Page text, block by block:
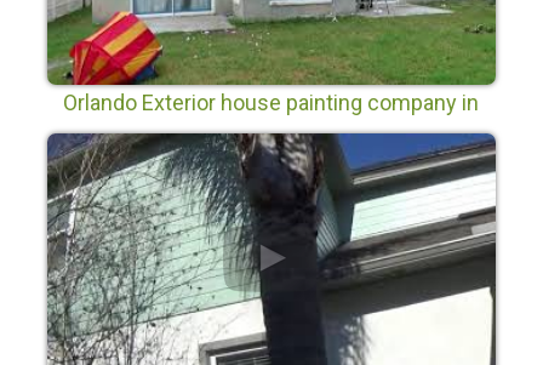
Orlando Exterior house painting company in
Wyndham Lakes Orlando Fl